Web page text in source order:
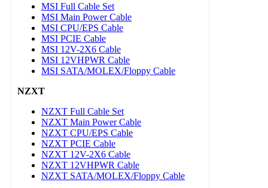
MSI Full Cable Set
MSI Main Power Cable
MSI CPU/EPS Cable
MSI PCIE Cable
MSI 12V-2X6 Cable
MSI 12VHPWR Cable
MSI SATA/MOLEX/Floppy Cable
NZXT
NZXT Full Cable Set
NZXT Main Power Cable
NZXT CPU/EPS Cable
NZXT PCIE Cable
NZXT 12V-2X6 Cable
NZXT 12VHPWR Cable
NZXT SATA/MOLEX/Floppy Cable